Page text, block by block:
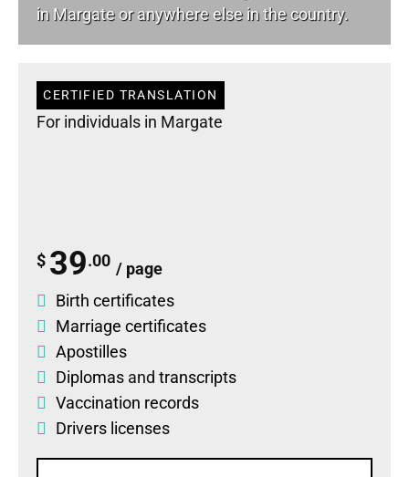
in Margate or anywhere else in the country.
CERTIFIED TRANSLATION
For individuals in Margate
$ 39.00 / page
Birth certificates
Marriage certificates
Apostilles
Diplomas and transcripts
Vaccination records
Drivers licenses